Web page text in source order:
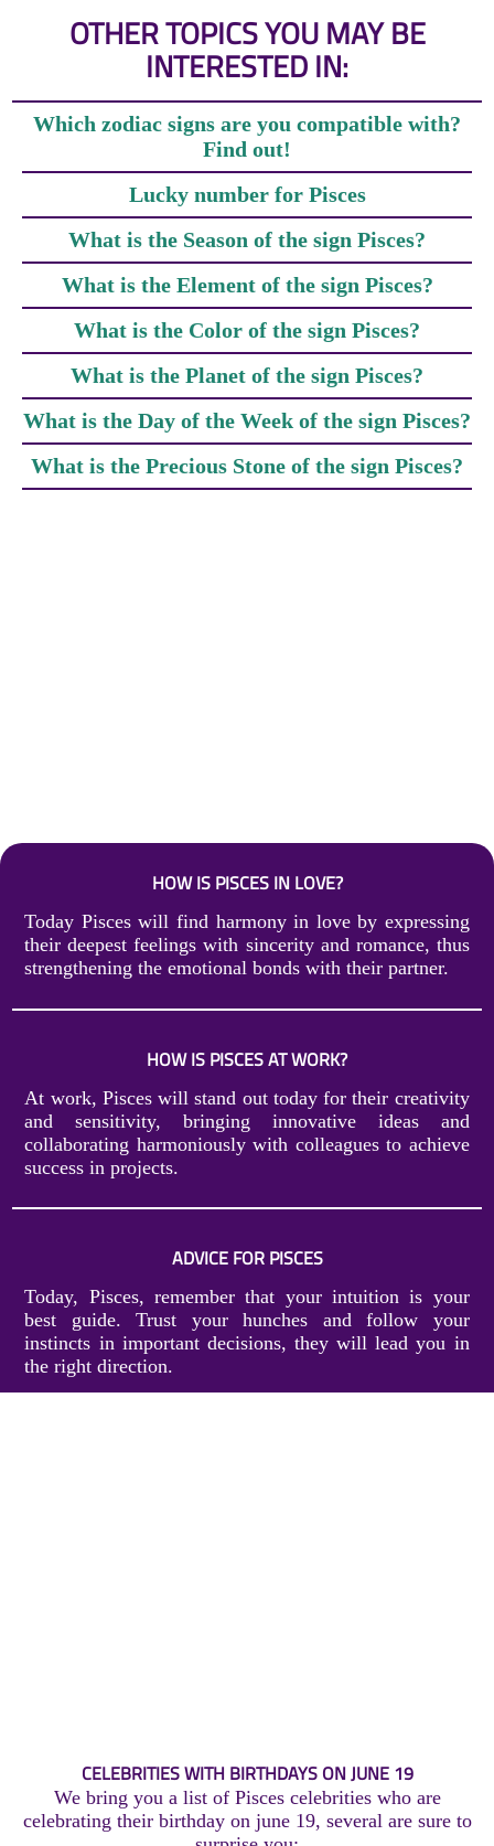
OTHER TOPICS YOU MAY BE
INTERESTED IN:
Which zodiac signs are you compatible with?
Find out!
Lucky number for Pisces
What is the Season of the sign Pisces?
What is the Element of the sign Pisces?
What is the Color of the sign Pisces?
What is the Planet of the sign Pisces?
What is the Day of the Week of the sign Pisces?
What is the Precious Stone of the sign Pisces?
HOW IS PISCES IN LOVE?
Today Pisces will find harmony in love by expressing
their deepest feelings with sincerity and romance, thus
strengthening the emotional bonds with their partner.
HOW IS PISCES AT WORK?
At work, Pisces will stand out today for their creativity
and sensitivity, bringing innovative ideas and
collaborating harmoniously with colleagues to achieve
success in projects.
ADVICE FOR PISCES
Today, Pisces, remember that your intuition is your
best guide. Trust your hunches and follow your
instincts in important decisions, they will lead you in
the right direction.
CELEBRITIES WITH BIRTHDAYS ON JUNE 19
We bring you a list of Pisces celebrities who are
celebrating their birthday on june 19, several are sure to